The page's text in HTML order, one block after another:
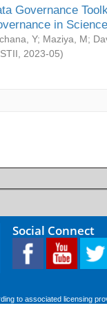
Governance
in
Y; Maziya, M;
2023-05)
Social Connect
to associated licensing